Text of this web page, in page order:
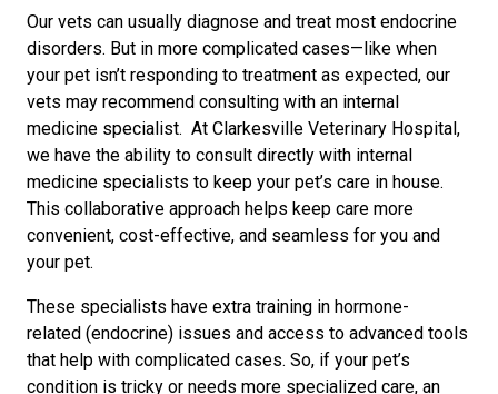
Our vets can usually diagnose and treat most endocrine
disorders. But in more complicated cases—like when
your pet isn’t responding to treatment as expected, our
vets may recommend consulting with an internal
medicine specialist. At Clarkesville Veterinary Hospital,
we have the ability to consult directly with internal
medicine specialists to keep your pet’s care in house.
This collaborative approach helps keep care more
convenient, cost-effective, and seamless for you and
your pet.
These specialists have extra training in hormone-
related (endocrine) issues and access to advanced tools
that help with complicated cases. So, if your pet’s
condition is tricky or needs more specialized care, an